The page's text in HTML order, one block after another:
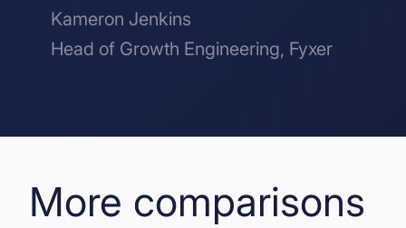
Kameron Jenkins
Head of Growth Engineering, Fyxer
More comparisons